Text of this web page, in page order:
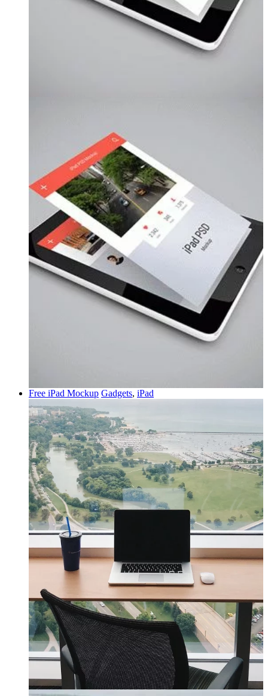
Free iPad Mockup Gadgets, iPad